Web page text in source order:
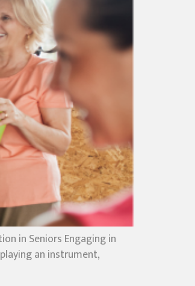
in Seniors Engaging in
an instrument,